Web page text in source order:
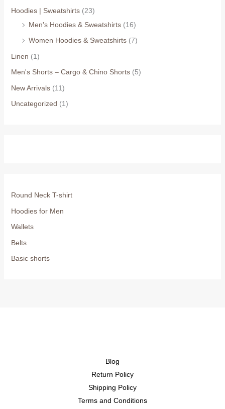
Hoodies | Sweatshirts (23)
Men's Hoodies & Sweatshirts (16)
Women Hoodies & Sweatshirts (7)
Linen (1)
Men's Shorts – Cargo & Chino Shorts (5)
New Arrivals (11)
Uncategorized (1)
Round Neck T-shirt
Hoodies for Men
Wallets
Belts
Basic shorts
Blog
Return Policy
Shipping Policy
Terms and Conditions